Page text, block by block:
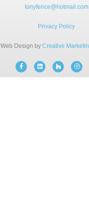
FREE
INSTANT ONLINE
tonyfence@hotmail.com
Privacy Policy
Web Design by Creative
FacebookLinkedinHouzz